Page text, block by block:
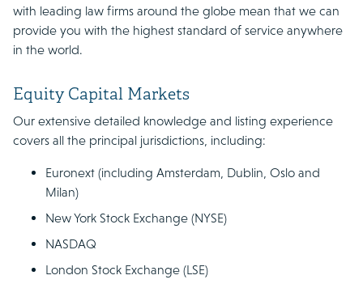
with leading law firms around the globe mean that we can
provide you with the highest standard of service anywhere
in the world.
Equity Capital Markets
Our extensive detailed knowledge and listing experience
covers all the principal jurisdictions, including:
Euronext (including Amsterdam, Dublin, Oslo and
Milan)
New York Stock Exchange (NYSE)
NASDAQ
London Stock Exchange (LSE)